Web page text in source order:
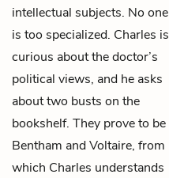
intellectual subjects. No one
is too specialized. Charles is
curious about the doctor’s
political views, and he asks
about two busts on the
bookshelf. They prove to be
Bentham and Voltaire, from
which Charles understands